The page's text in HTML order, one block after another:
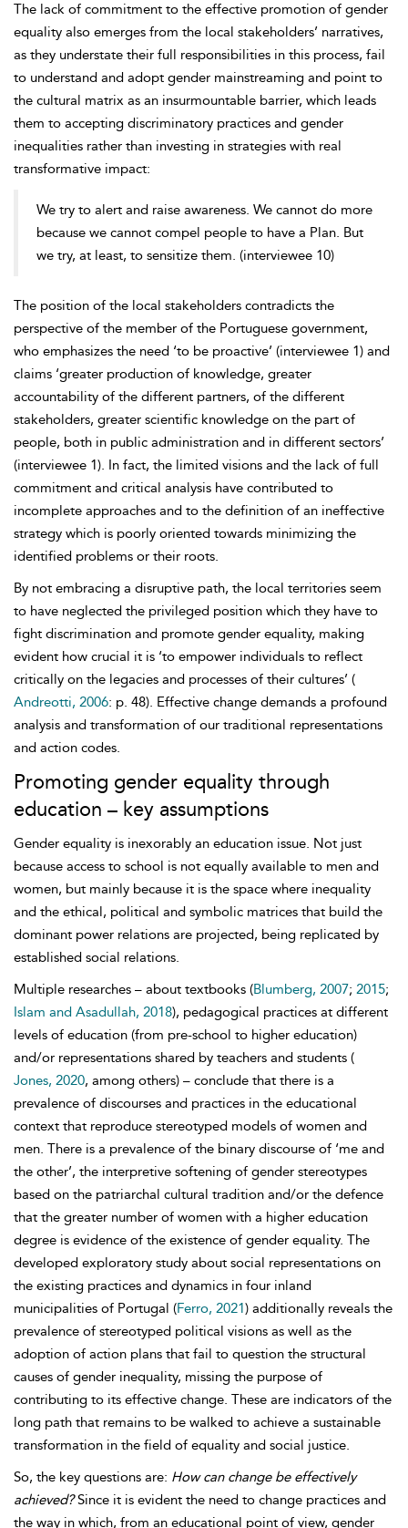
The lack of commitment to the effective promotion of gender
equality also emerges from the local stakeholders’ narratives,
as they understate their full responsibilities in this process, fail
to understand and adopt gender mainstreaming and point to
the cultural matrix as an insurmountable barrier, which leads
them to accepting discriminatory practices and gender
inequalities rather than investing in strategies with real
transformative impact:
We try to alert and raise awareness. We cannot do more
because we cannot compel people to have a Plan. But
we try, at least, to sensitize them. (interviewee 10)
The position of the local stakeholders contradicts the
perspective of the member of the Portuguese government,
who emphasizes the need ‘to be proactive’ (interviewee 1) and
claims ‘greater production of knowledge, greater
accountability of the different partners, of the different
stakeholders, greater scientific knowledge on the part of
people, both in public administration and in different sectors’
(interviewee 1). In fact, the limited visions and the lack of full
commitment and critical analysis have contributed to
incomplete approaches and to the definition of an ineffective
strategy which is poorly oriented towards minimizing the
identified problems or their roots.
By not embracing a disruptive path, the local territories seem
to have neglected the privileged position which they have to
fight discrimination and promote gender equality, making
evident how crucial it is ‘to empower individuals to reflect
critically on the legacies and processes of their cultures’ (
Andreotti, 2006: p. 48). Effective change demands a profound
analysis and transformation of our traditional representations
and action codes.
Promoting gender equality through
education – key assumptions
Gender equality is inexorably an education issue. Not just
because access to school is not equally available to men and
women, but mainly because it is the space where inequality
and the ethical, political and symbolic matrices that build the
dominant power relations are projected, being replicated by
established social relations.
Multiple researches – about textbooks (Blumberg, 2007; 2015;
Islam and Asadullah, 2018), pedagogical practices at different
levels of education (from pre-school to higher education)
and/or representations shared by teachers and students (
Jones, 2020, among others) – conclude that there is a
prevalence of discourses and practices in the educational
context that reproduce stereotyped models of women and
men. There is a prevalence of the binary discourse of ‘me and
the other’, the interpretive softening of gender stereotypes
based on the patriarchal cultural tradition and/or the defence
that the greater number of women with a higher education
degree is evidence of the existence of gender equality. The
developed exploratory study about social representations on
the existing practices and dynamics in four inland
municipalities of Portugal (Ferro, 2021) additionally reveals the
prevalence of stereotyped political visions as well as the
adoption of action plans that fail to question the structural
causes of gender inequality, missing the purpose of
contributing to its effective change. These are indicators of the
long path that remains to be walked to achieve a sustainable
transformation in the field of equality and social justice.
So, the key questions are: How can change be effectively
achieved?Since it is evident the need to change practices and
the way in which, from an educational point of view, gender